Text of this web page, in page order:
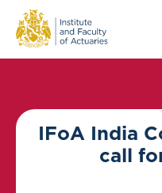
IFoA India
call